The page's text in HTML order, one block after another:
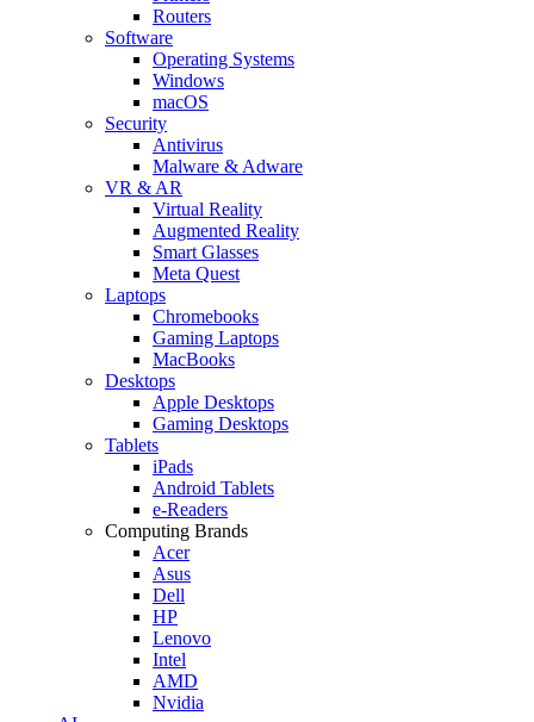
Routers
Software
Operating Systems
Windows
macOS
Security
Antivirus
Malware & Adware
VR & AR
Virtual Reality
Augmented Reality
Smart Glasses
Meta Quest
Laptops
Chromebooks
Gaming Laptops
MacBooks
Desktops
Apple Desktops
Gaming Desktops
Tablets
iPads
Android Tablets
e-Readers
Computing Brands
Acer
Asus
Dell
HP
Lenovo
Intel
AMD
Nvidia